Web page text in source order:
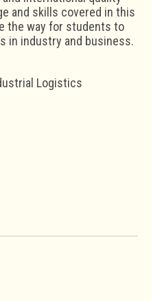
and skills covered in this
the way for students to
in industry and business.
Logistics